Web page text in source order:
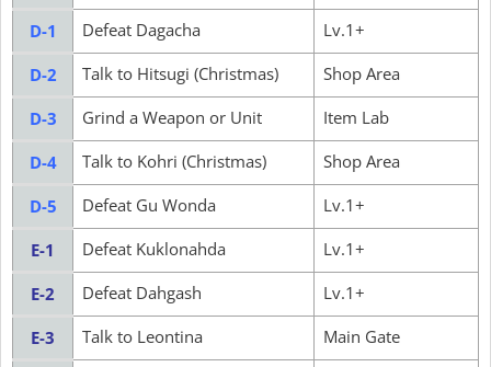
D-1 Defeat Dagacha Lv.1+
D-2 Talk to Hitsugi (Christmas) Shop Area
D-3 Grind a Weapon or Unit Item Lab
D-4 Talk to Kohri (Christmas) Shop Area
D-5 Defeat Gu Wonda Lv.1+
E-1 Defeat Kuklonahda Lv.1+
E-2 Defeat Dahgash Lv.1+
E-3 Talk to Leontina Main Gate